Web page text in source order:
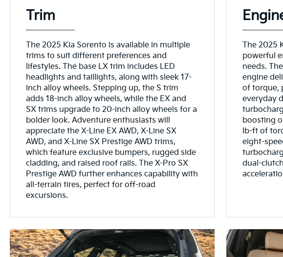
Trim
The 2025 Kia Sorento is available in multiple
trims to suit different preferences and
lifestyles. The base LX trim includes LED
headlights and taillights, along with sleek 17-
inch alloy wheels. Stepping up, the S trim
adds 18-inch alloy wheels, while the EX and
SX trims upgrade to 20-inch alloy wheels for a
bolder look. Adventure enthusiasts will
appreciate the X-Line EX AWD, X-Line SX
AWD, and X-Line SX Prestige AWD trims,
which feature exclusive bumpers, rugged side
cladding, and raised roof rails. The X-Pro SX
Prestige AWD further enhances capability with
all-terrain tires, perfect for off-road
excursions.
The 2025
powerful
needs.
engine
of torque,
everyday
boosting
lb-ft of
eight-
dual-